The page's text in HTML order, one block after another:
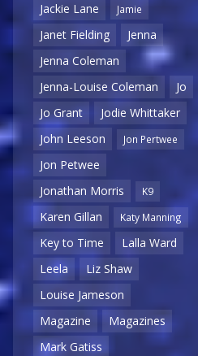
Jackie Lane
Jamie
Janet Fielding
Jenna
Jenna Coleman
Jenna-Louise Coleman
Jo
Jo Grant
Jodie Whittaker
John Leeson
Jon Pertwee
Jon Petwee
Jonathan Morris
K9
Karen Gillan Katy Manning
Key to Time
Lalla Ward
Leela
Liz Shaw
Louise Jameson
Magazine
Magazines
Mark Gatiss